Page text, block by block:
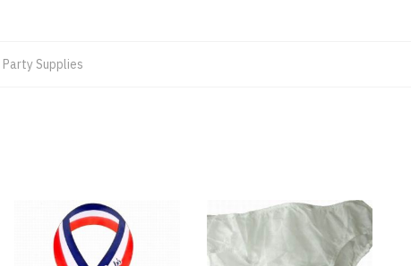
Party Supplies